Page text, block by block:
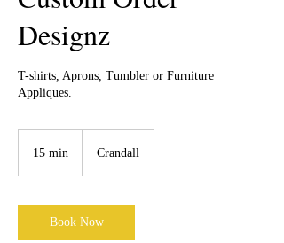
Designz
T-shirts, Aprons, Tumbler or Furniture
Appliques.
15 min
i
n
Crandall
Book Now